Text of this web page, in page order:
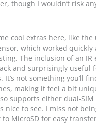
though I wouldn’t risk
cool extras here, like
which worked quickly
The inclusion of an
and surprisingly useful
It’s not something you’ll
making it feel a bit
supports either dual-SIM
nice to see. I miss not
MicroSD for easy